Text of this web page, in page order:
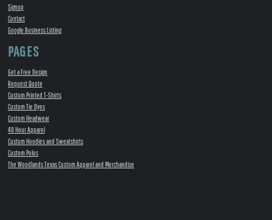
Signup
Contact
Google Business Listing
PAGES
Get a Free Design
Request Quote
Custom Printed T-Shirts
Custom Tie Dyes
Custom Headwear
48 Hour Apparel
Custom Hoodies and Sweatshirts
Custom Polos
The Woodlands Texas Custom Apparel and Merchandise